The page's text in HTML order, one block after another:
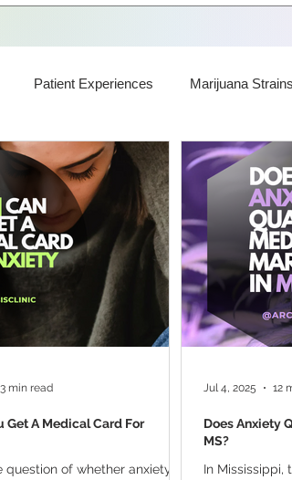
Patient Experiences Marijuana Strains
Marijuana Law Medical
Marijuana Dosage Marijuana Vapes
Marijuana Economics THC
Get A Medical Card For
question of whether anxiety is
min read
Does Anxiety
MS?
In Mississippi,
Jul 4, 2025 12